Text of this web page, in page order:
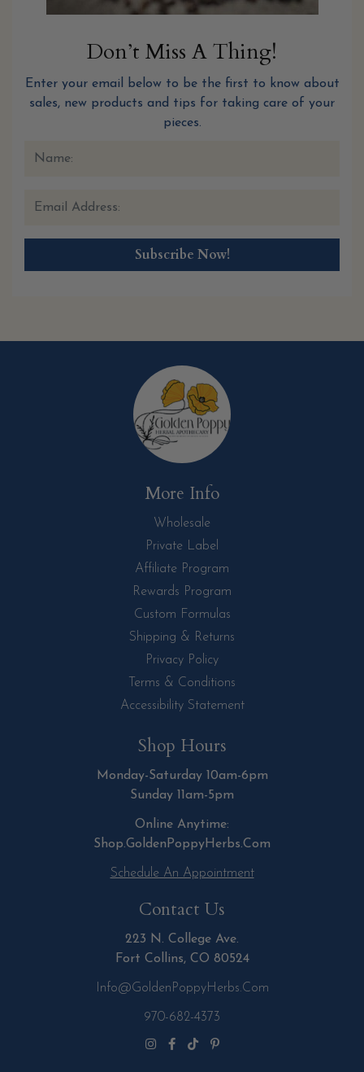
Don’t Miss A Thing!
Enter your email below to be the first to know about
sales, new products and tips for taking care of your
pieces.
More Info
Wholesale
Private Label
Affiliate Program
Rewards Program
Custom Formulas
Shipping & Returns
Privacy Policy
Terms & Conditions
Accessibility Statement
Shop Hours
Monday-Saturday 10am-6pm
Sunday 11am-5pm
Online Anytime:
Shop.GoldenPoppyHerbs.Com
Schedule An Appointment
Contact Us
223 N. College Ave.
Fort Collins, CO 80524
Info@GoldenPoppyHerbs.com
970-682-4373